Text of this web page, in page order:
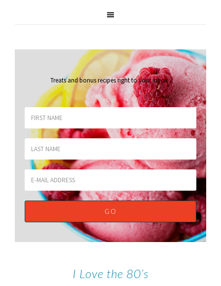
Treats and bonus recipes right to your inbox.
I Love the 80’s